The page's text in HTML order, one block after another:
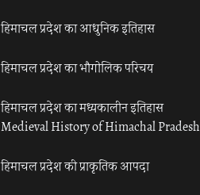
हिमाचल प्रदेश का आधुनिक इतिहास
हिमाचल प्रदेश का भौगोलिक परिचय
हिमाचल प्रदेश का मध्यकालीन इतिहास
Medieval History of Himachal Pradesh
हिमाचल प्रदेश की प्राकृतिक आपदा